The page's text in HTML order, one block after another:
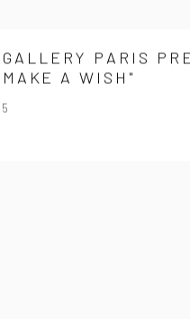
PARIS
MAKE A WISH"